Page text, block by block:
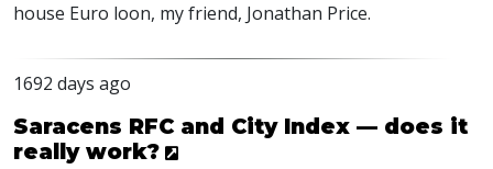
house Euro loon, my friend, Jonathan Price.
1692 days ago
Saracens RFC and City Index — does it
really work?